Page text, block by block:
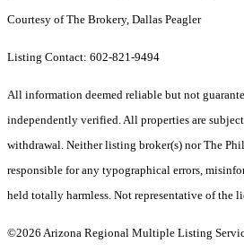
Courtesy of The Brokery, Dallas Peagler
Listing Contact: 602-821-9494
All information deemed reliable but not
independently verified. All properties are
withdrawal. Neither listing broker(s) nor The
responsible for any typographical errors,
held totally harmless. Not representative of the
©2026 Arizona Regional Multiple Listing